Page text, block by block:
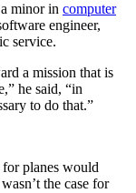
minor in computer
engineer,
service.
a mission that is
he said, “in
to do that.”
planes would
the case for